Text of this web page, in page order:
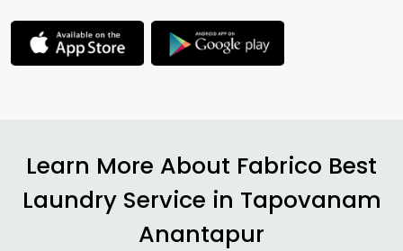
Learn More About Fabrico Best
Laundry Service in Tapovanam
Anantapur